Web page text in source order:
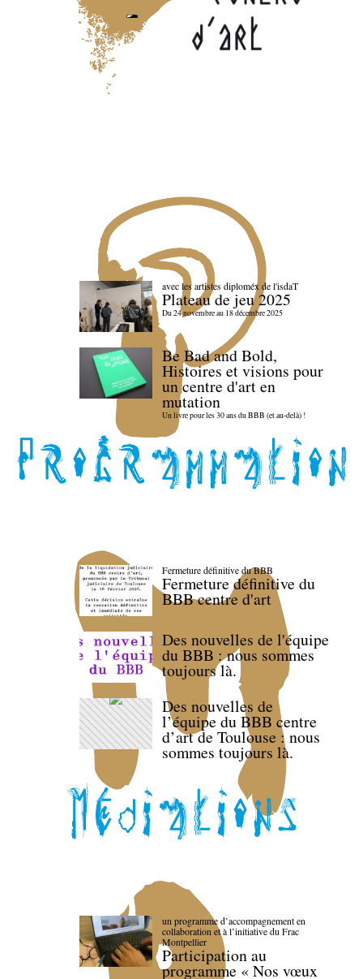
avec les artistes diploméx de l'isdaT
Plateau de jeu 2025
Du 24 novembre au 18 décembre 2025
Be Bad and Bold,
Histoires et visions pour
un centre d'art en
mutation
Un livre pour les 30 ans du BBB (et au-delà) !
Fermeture définitive du BBB
Fermeture définitive du
BBB centre d'art
Des nouvelles de l'équipe
du BBB : nous sommes
toujours là.
Des nouvelles de
l’équipe du BBB centre
d’art de Toulouse : nous
sommes toujours là.
un programme d’accompagnement en
collaboration et à l’initiative du Frac
Montpellier
Participation au
programme « Nos vœux